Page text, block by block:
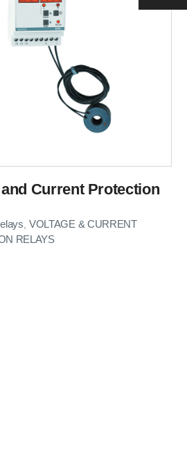
Current Protection
VOLTAGE & CURRENT
RELAYS